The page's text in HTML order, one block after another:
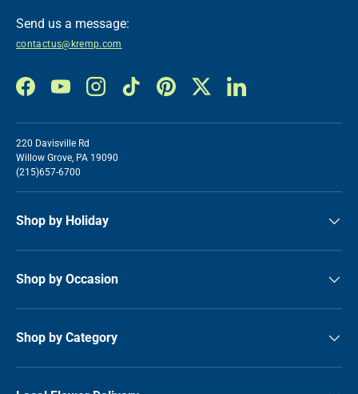
Send us a message:
contactus@kremp.com
FacebookYouTubeInstagramTikTok PinterestTwitter LinkedIn
220 Davisville Rd
Willow Grove, PA 19090
(215)657-6700
Shop by Holiday
Shop by Occasion
Shop by Category